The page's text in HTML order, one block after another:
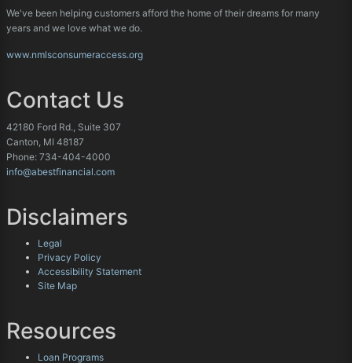
We've been helping customers afford the home of their dreams for many
years and we love what we do.
www.nmlsconsumeraccess.org
Contact Us
42180 Ford Rd., Suite 307
Canton, MI 48187
Phone: 734-404-4000
info@abestfinancial.com
Disclaimers
Legal
Privacy Policy
Accessibility Statement
Site Map
Resources
Loan Programs